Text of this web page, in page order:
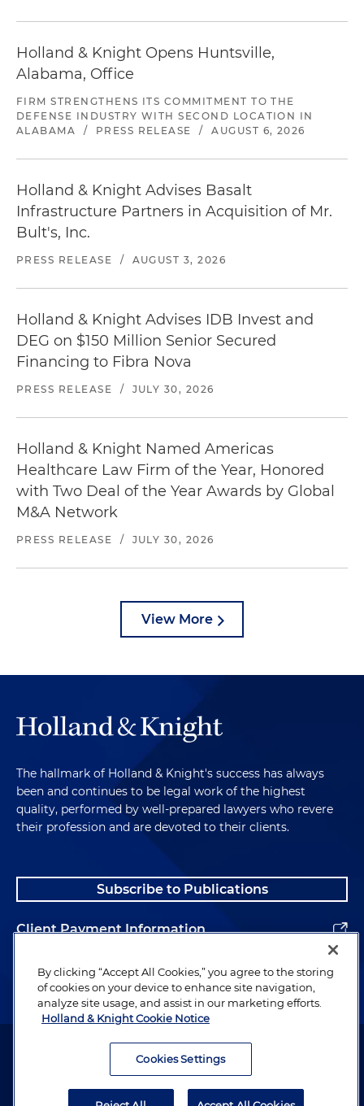
Holland & Knight Opens Huntsville,
Alabama, Office
FIRM STRENGTHENS ITS COMMITMENT TO THE
DEFENSE INDUSTRY WITH SECOND LOCATION IN
ALABAMA
/ PRESS RELEASE / AUGUST 6, 2026
Holland & Knight Advises Basalt
Infrastructure Partners in Acquisition of Mr.
Bult's, Inc.
PRESS RELEASE / AUGUST 3, 2026
Holland & Knight Advises IDB Invest and
DEG on $150 Million Senior Secured
Financing to Fibra Nova
PRESS RELEASE / JULY 30, 2026
Holland & Knight Named Americas
Healthcare Law Firm of the Year, Honored
with Two Deal of the Year Awards by Global
M&A Network
PRESS RELEASE / JULY 30, 2026
View More
The hallmark of Holland & Knight's success has always
been and continues to be legal work of the highest
quality, performed by well-prepared lawyers who revere
their profession and are devoted to their clients.
Subscribe to Publications
Client Payment Information
Alumni
Attorney Advertising. Copyright © 1996–2026 Holland & Knight LLP.
By clicking “Accept All Cookies,” you agree to the storing
of cookies on your device to enhance site navigation,
analyze site usage, and assist in our marketing efforts.
Holland & Knight Cookie Notice
Cookies Settings